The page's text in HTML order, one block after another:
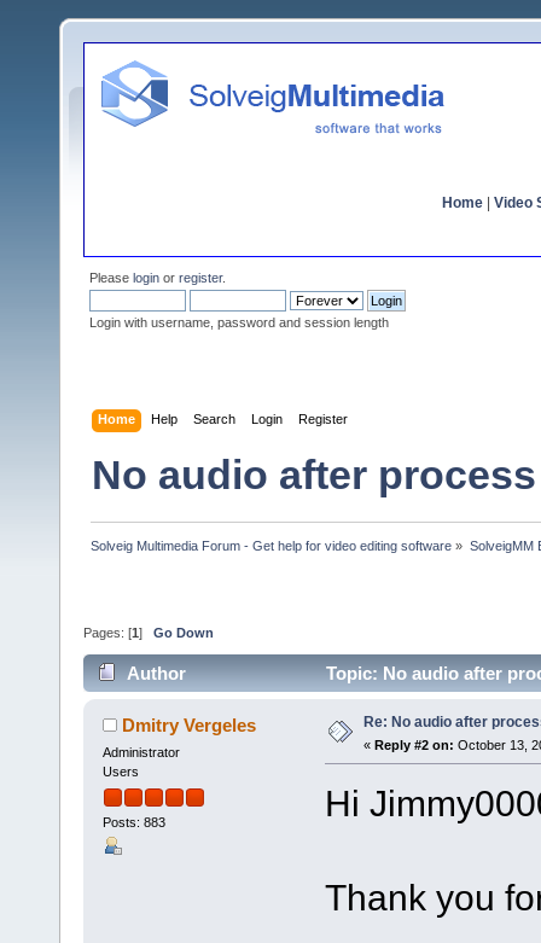
Home Video
Please login or register.
Login with username, password and session length
Home Help Search Login Register
No audio after process
Solveig Multimedia Forum - Get help for video editing software » SolveigMM
Pages: [1 ] Go Down
Author Topic: No audio after
Dmitry Vergeles
Administrator
Users
Posts: 883
Re: No audio after
« Reply #2 on: October 13,
Hi
Thank you